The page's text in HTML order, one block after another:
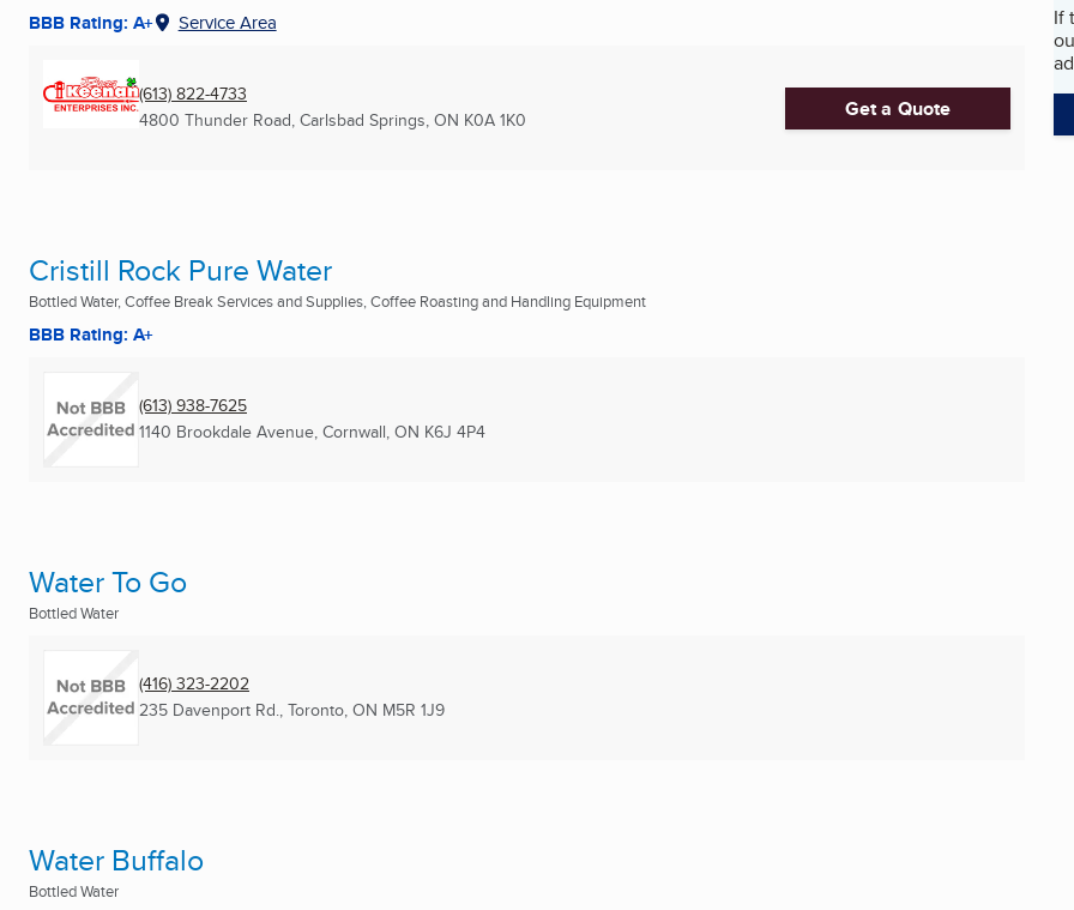
BBB Rating: A+ Service Area
(613) 822-4733
4800 Thunder Road, Carlsbad Springs, ON K0A 1K0 Get a Quote
Cristill Rock Pure Water
Bottled Water, Coffee Break Services and Supplies, Coffee Roasting and Handling Equipment
BBB Rating: A+
(613) 938-7625
1140 Brookdale Avenue, Cornwall, ON K6J 4P4
Water To Go
Bottled Water
(416) 323-2202
235 Davenport Rd., Toronto, ON M5R 1J9
Water Buffalo
Bottled Water
If